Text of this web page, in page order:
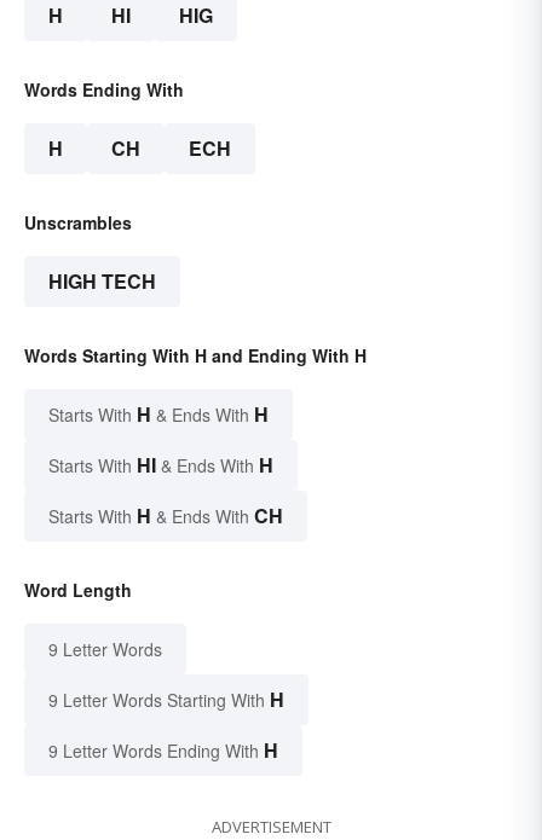
H HI HIG
Words Ending With
H CH ECH
Unscrambles
HIGH TECH
Words Starting With H and Ending With H
Starts With H & Ends With H
Starts With HI & Ends With H
Starts With H & Ends With CH
Word Length
9 Letter Words
9 Letter Words Starting With H
9 Letter Words Ending With H
ADVERTISEMENT